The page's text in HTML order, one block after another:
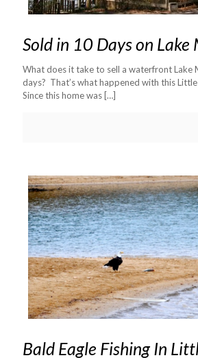
Sold in 10 Days on Lake
What does it take to sell a waterfront Lake
days? That’s what happened with this
Since this home was […]
Bald Eagle Fishing In